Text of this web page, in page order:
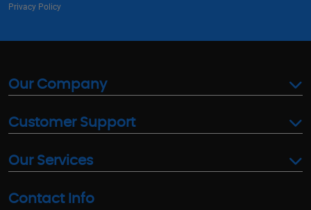
Privacy Policy
Our Company
Customer Support
Our Services
Contact Info